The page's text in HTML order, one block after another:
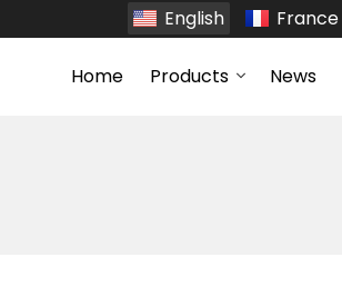
English France
Home Products News